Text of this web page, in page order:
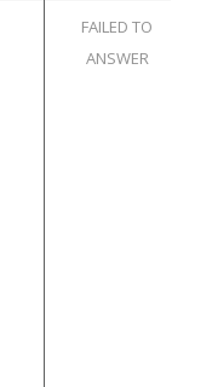
FAILED TO
ANSWER